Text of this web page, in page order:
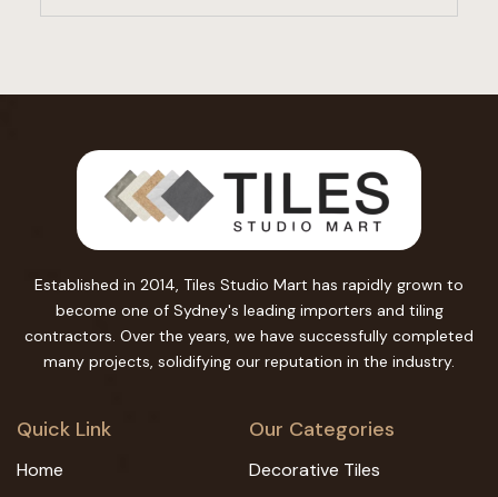
Established in 2014, Tiles Studio Mart has rapidly grown to
become one of Sydney's leading importers and tiling
contractors. Over the years, we have successfully completed
many projects, solidifying our reputation in the industry.
Quick Link
Home
Our Categories
Decorative Tiles